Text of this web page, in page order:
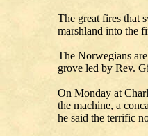
The great fires that
marshland into the
The Norwegians
grove led by Rev.
On Monday at
the machine, a
he said the terrific